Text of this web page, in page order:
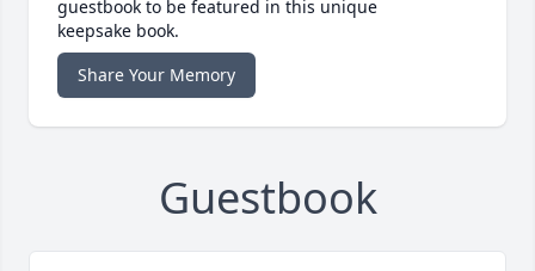
guestbook to be featured in this unique
keepsake book.
Share Your Memory
Guestbook